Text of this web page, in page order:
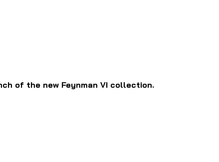
of the new Feynman VI collection.